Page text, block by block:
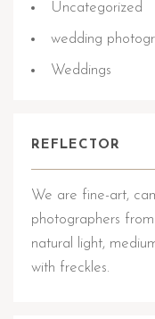
Uncategorized
wedding
Weddings
REFLECTOR
We are fine-art,
photographers
natural light,
with freckles.